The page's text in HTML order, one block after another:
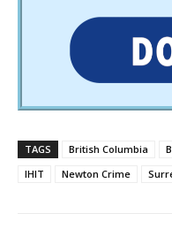
TAGS British Columbia
IHIT
Newton Crime